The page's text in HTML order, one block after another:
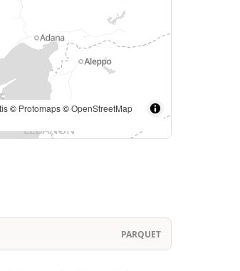
© Protomaps©OpenStreetMap
PARQUET